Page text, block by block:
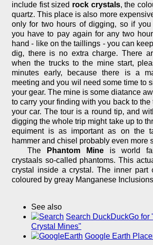
include fist sized rock crystals, the
quartz. This place is also more
only for two hours of digging, so if you
you have to pay again for any two
hand - like on the taillings - you can
dig, there is no extra charge. There
when the trucks to the mine start,
minutes early, because there is a
meeting and you wil need some time to
your gear. The mine is some diatance
to carry your finding with you back to the
your car. The tour is a round tip, and
digging the whole trip might take up to
equiment is as important as on the
hammer and chisel probably even more
The
Phantom Mine is world
crystaals so-called phantoms. This
crystal inside a crystal. The inner part
coloured by greay Manganese Inclusions
See also
Search DuckDuckGo for
Crystal Mines"
Google Earth